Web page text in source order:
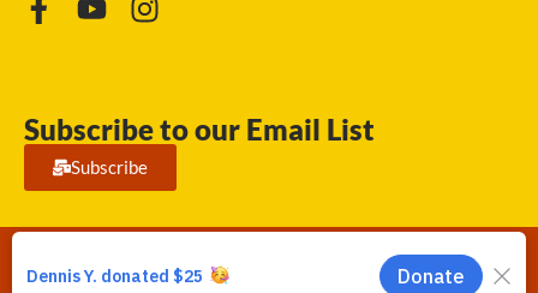
Subscribe to our Email List
Subscribe
Running Strong for American Indian Youth 2026. © All rights